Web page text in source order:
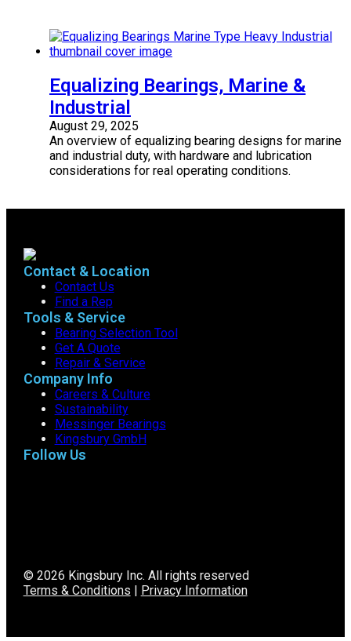
Equalizing Bearings, Marine &
Industrial
August 29, 2025
An overview of equalizing bearing designs for marine
and industrial duty, with hardware and lubrication
considerations for real operating conditions.
Contact & Location
Contact Us
Find a Rep
Tools & Service
Bearing Selection Tool
Get A Quote
Repair & Service
Company Info
Careers & Culture
Sustainability
Messinger Bearings
Kingsbury GmbH
Follow Us
© 2026 Kingsbury Inc. All rights reserved
Terms & Conditions | Privacy Information